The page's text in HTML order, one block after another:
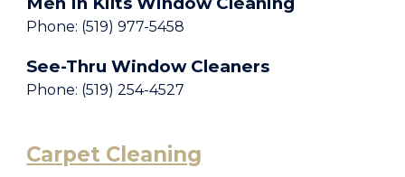
Phone: (519) 977-5458
See-Thru Window Cleaners
Phone: (519) 254-4527
Carpet Cleaning